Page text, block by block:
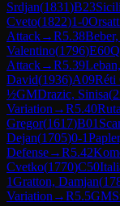
Srdjan(1831)B23
Cveto(1822)1-0
Attack→R5.38
Valentino(1796)E60
Attack→R5.39
David(1936)A09Réti
½GMDrazic, Sinisa(
Variation →R5.40
Gregor(1617)B01
Dejan(1705)0-1
Defense→R5.42
Cvetko(1770)C50
1Gratton, Damjan(
Variation →R5.5GM